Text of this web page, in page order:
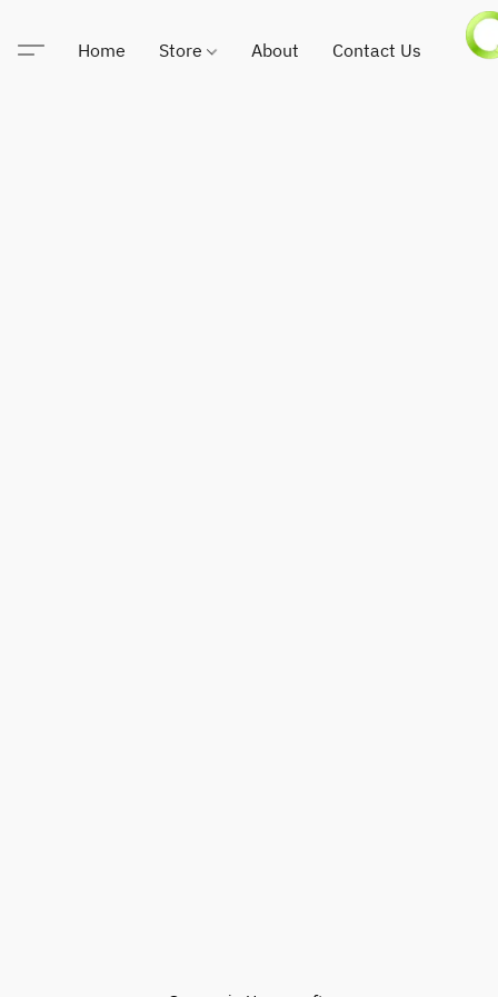
Home Store About Contact Us